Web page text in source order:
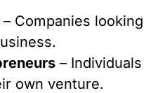
– Companies looking
– Individuals
own venture.